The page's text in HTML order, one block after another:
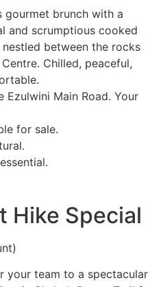
gourmet brunch with a
and scrumptious cooked
between the rocks
Chilled, peaceful,
Main Road. Your
for sale.
Hike Special
your team to a spectacular